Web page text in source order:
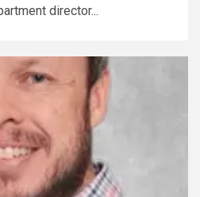
director...